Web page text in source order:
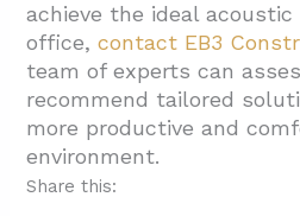
achieve the ideal
office,contact EB3
team of experts can
recommend tailored
more productive and
environment.
Share this: